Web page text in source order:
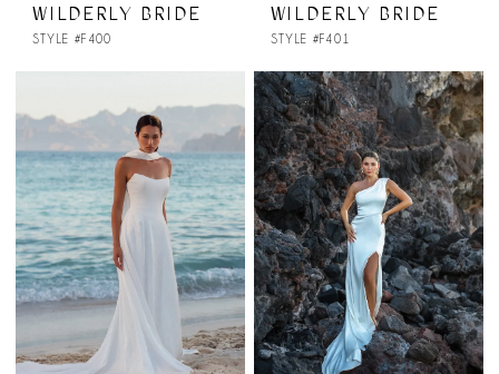
WILDERLY BRIDE
STYLE #F400
WILDERLY BRIDE
STYLE #F401